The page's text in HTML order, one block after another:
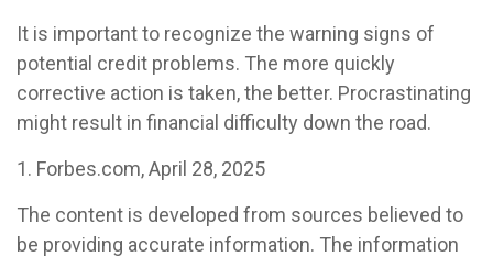
It is important to recognize the warning signs of
potential credit problems. The more quickly
corrective action is taken, the better. Procrastinating
might result in financial difficulty down the road.
1. Forbes.com, April 28, 2025
The content is developed from sources believed to
be providing accurate information. The information